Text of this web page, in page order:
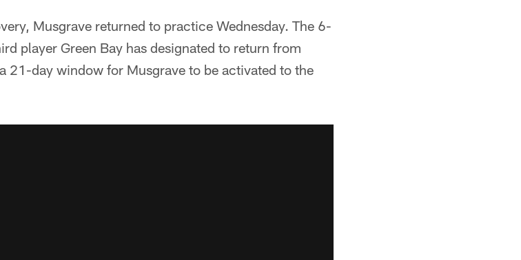
Musgrave returned to practice Wednesday. The 6-
player Green Bay has designated to return from
21-day window for Musgrave to be activated to the